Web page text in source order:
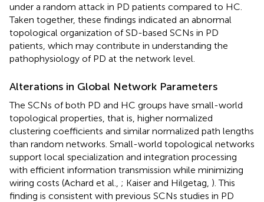
under a random attack in PD patients compared to HC.
Taken together, these findings indicated an abnormal
topological organization of SD-based SCNs in PD
patients, which may contribute in understanding the
pathophysiology of PD at the network level.
Alterations in Global Network Parameters
The SCNs of both PD and HC groups have small-world
topological properties, that is, higher normalized
clustering coefficients and similar normalized path lengths
than random networks. Small-world topological networks
support local specialization and integration processing
with efficient information transmission while minimizing
wiring costs (Achard et al., ; Kaiser and Hilgetag, ). This
finding is consistent with previous SCNs studies in PD